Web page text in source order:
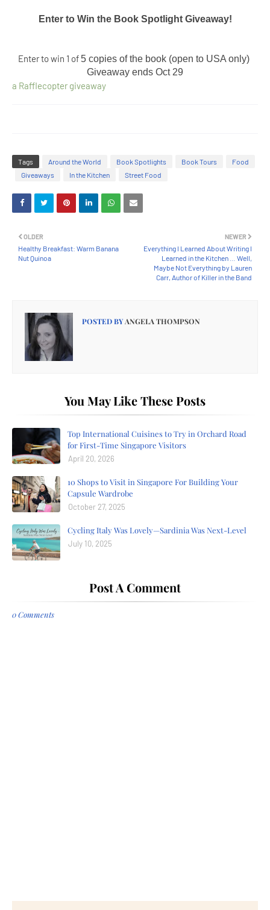
Enter to Win the Book Spotlight Giveaway!​
Enter to win 1 of 5 copies of the book (open to USA only)
Giveaway ends Oct 29
a Rafflecopter giveaway
Tags Around the World Book Spotlights Book Tours
Food
Giveaways
In the Kitchen Street Food
NEWER
Everything I Learned About Writing I
Learned in the Kitchen … Well,
Maybe Not Everything by Lauren
Carr, Author of Killer in the Band
OLDER
Healthy Breakfast: Warm Banana
Nut Quinoa
POSTED BYANGELA THOMPSON
You May Like These Posts
Top International Cuisines to Try in Orchard Road
for First-Time Singapore Visitors
April 20, 2026
10 Shops to Visit in Singapore For Building Your
Capsule Wardrobe
October 27, 2025
Cycling Italy Was Lovely—Sardinia Was Next-Level
July 10, 2025
Post A Comment
0 Comments